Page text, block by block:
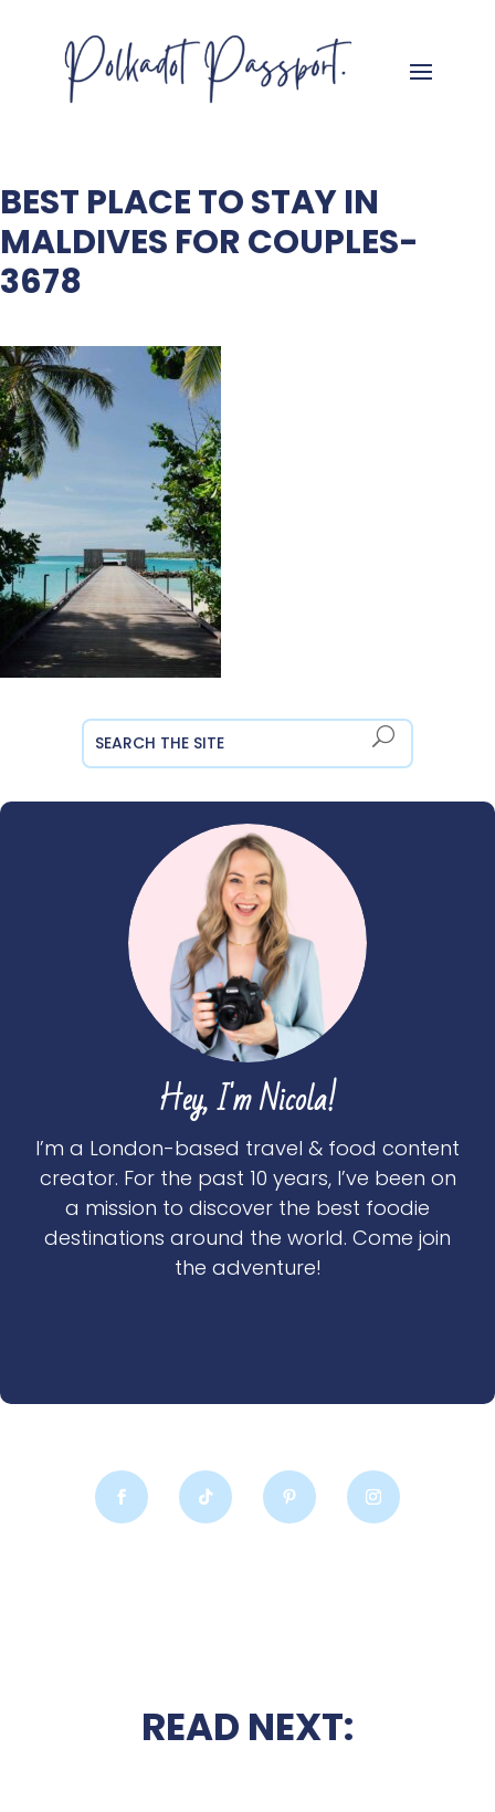
BEST PLACE TO STAY IN
MALDIVES FOR COUPLES-
3678
Hey, I'm Nicola!
I’m a London-based travel & food content
creator. For the past 10 years, I’ve been on
a mission to discover the best foodie
destinations around the world. Come join
the adventure!
READ NEXT: